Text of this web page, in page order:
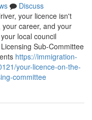
Discuss
your licence isn't
career, and your
local council
Sub-Committee
https://immigration-
your-licence-on-the-
committee